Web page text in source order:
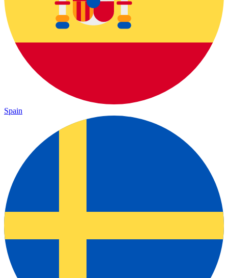
Spain